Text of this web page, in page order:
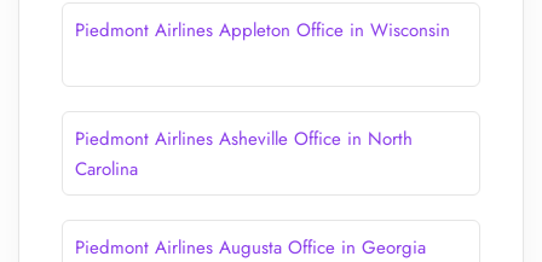
Piedmont Airlines Appleton Office in Wisconsin
Piedmont Airlines Asheville Office in North
Carolina
Piedmont Airlines Augusta Office in Georgia